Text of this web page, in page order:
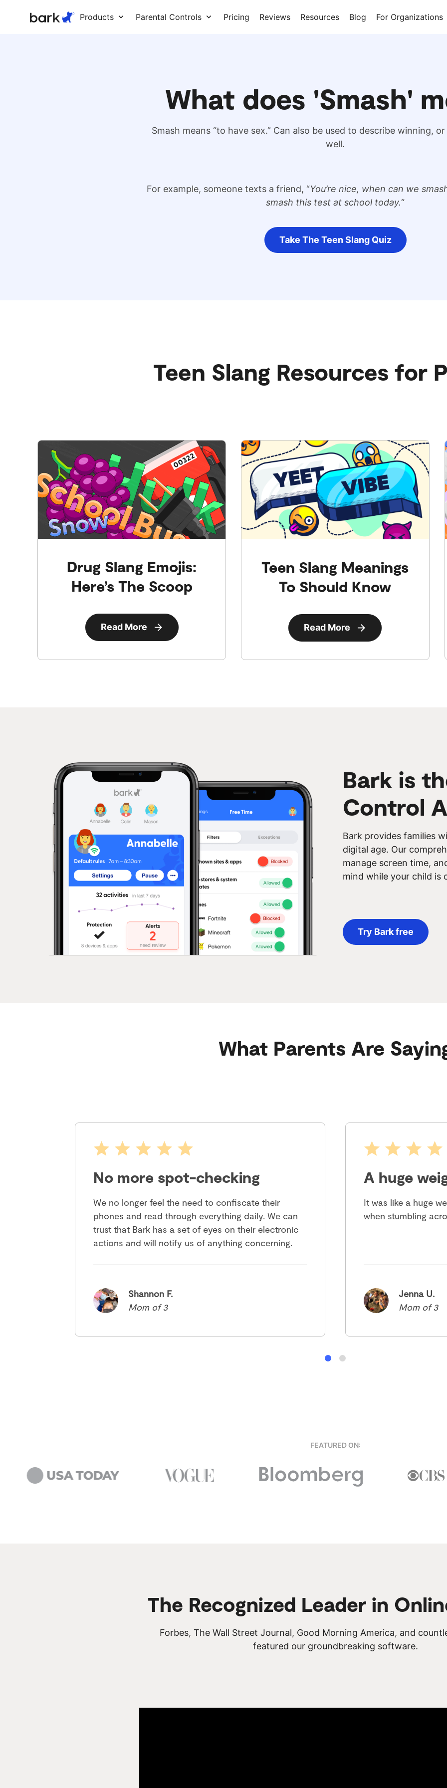
Products Parental Controls Pricing Reviews Resources Blog For Organizations
What does 'Smash'
Smash means “to have sex.” Can also be used to describe winning,
well.
For example, someone texts a friend, “You’re nice, when can we
smash this test at school today.“
Take The Teen Slang Quiz
Teen Slang Resources for
Drug Slang Emojis:
Here’s The Scoop
Read More
Teen Slang Meanings
To Should Know
Read More
Bark is
Control
Bark provides families
digital age. Our
manage screen time,
mind while your child is
Try Bark free
What Parents Are
No more spot-checking
We no longer feel the need to confiscate their
phones and read through everything daily. We can
trust that Bark has a set of eyes on their electronic
actions and will notify us of anything concerning.
Shannon F.
Mom of 3
A huge
It was like a huge
when stumbling
Jenna U.
Mom of 3
FEATURED ON:
The Recognized Leader in
Forbes, The Wall Street Journal, Good Morning America, and
featured our groundbreaking software.